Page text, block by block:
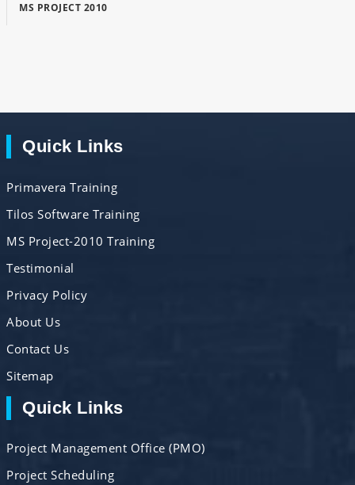
MS PROJECT 2010
Quick Links
Primavera Training
Tilos Software Training
MS Project-2010 Training
Testimonial
Privacy Policy
About Us
Contact Us
Sitemap
Quick Links
Project Management Office (PMO)
Project Scheduling